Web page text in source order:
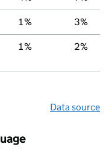
1% 3%
1% 2%
Data source